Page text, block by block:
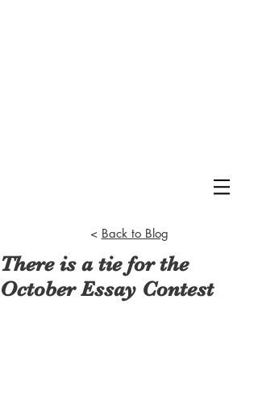
< Back to Blog
There is a tie for the
October Essay Contest